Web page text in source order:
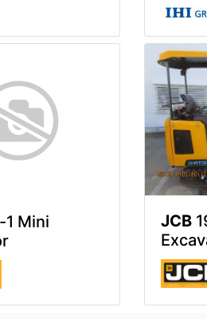
1 Mini
JCB